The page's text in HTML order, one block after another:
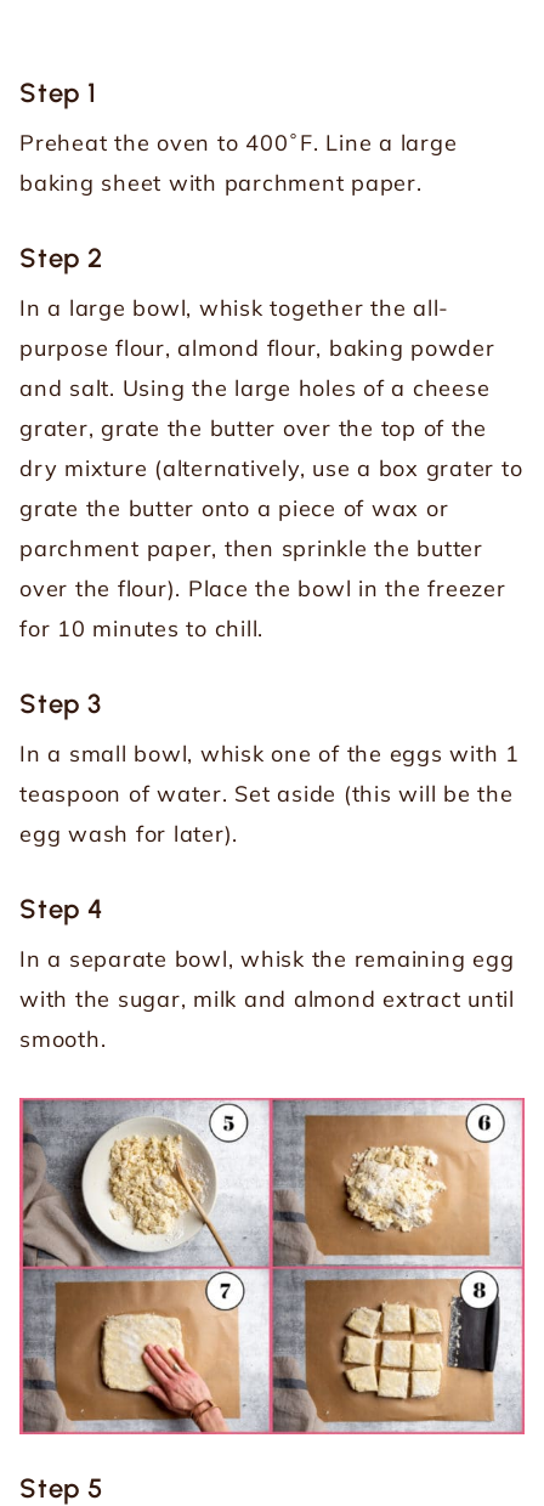
Step 1
Preheat the oven to 400˚F. Line a large
baking sheet with parchment paper.
Step 2
In a large bowl, whisk together the all-
purpose flour, almond flour, baking powder
and salt. Using the large holes of a cheese
grater, grate the butter over the top of the
dry mixture (alternatively, use a box grater to
grate the butter onto a piece of wax or
parchment paper, then sprinkle the butter
over the flour). Place the bowl in the freezer
for 10 minutes to chill.
Step 3
In a small bowl, whisk one of the eggs with 1
teaspoon of water. Set aside (this will be the
egg wash for later).
Step 4
In a separate bowl, whisk the remaining egg
with the sugar, milk and almond extract until
smooth.
Step 5